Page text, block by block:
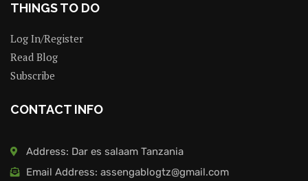
THINGS TO DO
Log In/Register
Read Blog
Subscribe
CONTACT INFO
Address: Dar es salaam Tanzania
Email Address: assengablogtz@gmail.com